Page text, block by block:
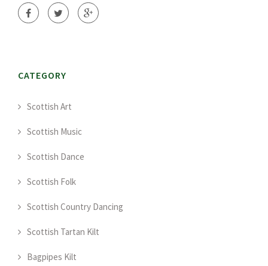
CATEGORY
Scottish Art
Scottish Music
Scottish Dance
Scottish Folk
Scottish Country Dancing
Scottish Tartan Kilt
Bagpipes Kilt